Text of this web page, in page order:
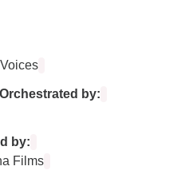
by:
by:
Films